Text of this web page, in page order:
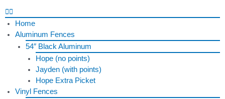
Home
Aluminum Fences
54″ Black Aluminum
Hope (no points)
Jayden (with points)
Hope Extra Picket
Vinyl Fences